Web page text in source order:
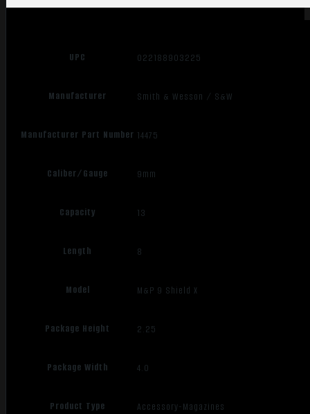
UPC 022188903225
Manufacturer Smith & Wesson / S&W
Manufacturer Part Number 14475
Caliber/Gauge 9mm
Capacity 13
Length 8
Model M&P 9 Shield X
Package Height 2.25
Package Width 4.0
Product Type Accessory-Magazines